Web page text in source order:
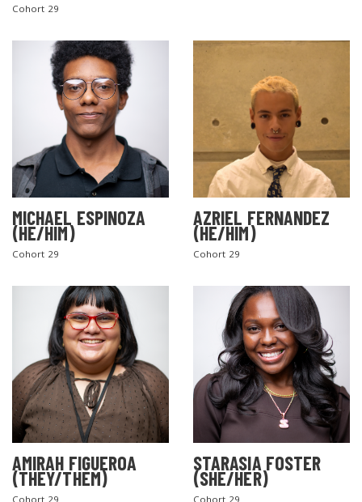
Cohort 29
MICHAEL ESPINOZA
(HE/HIM)
Cohort 29
AZRIEL FERNANDEZ
(HE/HIM)
Cohort 29
AMIRAH FIGUEROA
(THEY/THEM)
Cohort 29
STARASIA FOSTER
(SHE/HER)
Cohort 29